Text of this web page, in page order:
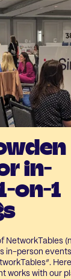
in-
on-1
NetworkTables
in-person
works with our